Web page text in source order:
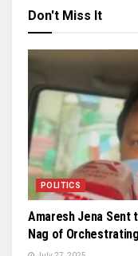
Don't Miss It
POLITICS
Amaresh Jena Sent
Nag of